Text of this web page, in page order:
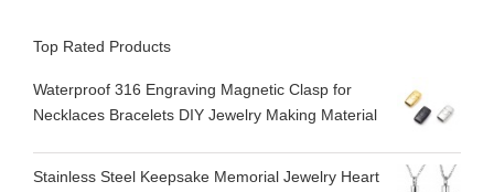
Top Rated Products
Waterproof 316 Engraving Magnetic Clasp for
Necklaces Bracelets DIY Jewelry Making Material
Stainless Steel Keepsake Memorial Jewelry Heart